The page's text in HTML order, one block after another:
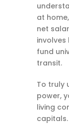
at
net
fund
transit.
To truly
power,
living